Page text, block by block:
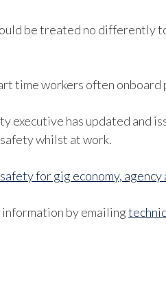
be treated no
time workers often
executive has updated and
whilst at work.
for gig economy,
by emailing